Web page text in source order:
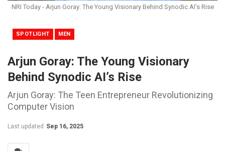
NRI Today - Arjun Goray: The Young Visionary Behind Synodic AI’s Rise
SPOTLIGHT MEN
Arjun Goray: The Young Visionary
Behind Synodic AI’s Rise
Arjun Goray: The Teen Entrepreneur Revolutionizing
Computer Vision
Last updated Sep 16, 2025